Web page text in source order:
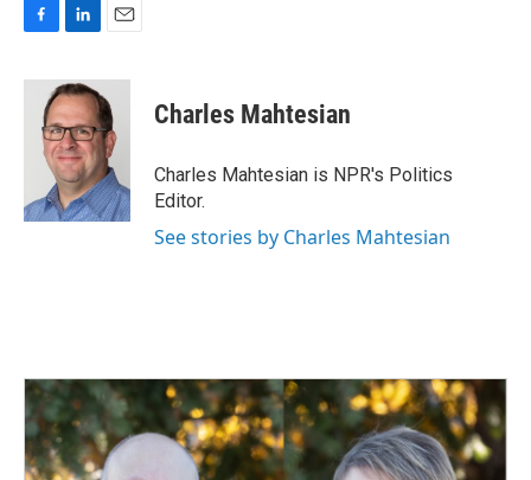
c
n
k
e
d
I
n
a
i
l
Charles Mahtesian
Charles Mahtesian is NPR's Politics
Editor.
See stories by Charles Mahtesian